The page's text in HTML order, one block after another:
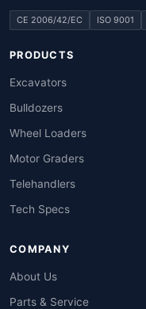
CE 2006/42/EC ISO 9001
PRODUCTS
Excavators
Bulldozers
Wheel Loaders
Motor Graders
Telehandlers
Tech Specs
COMPANY
About Us
Parts & Service